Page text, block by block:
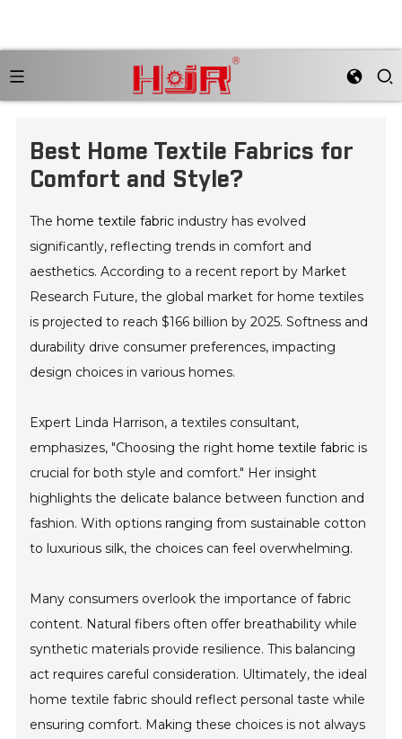
Best Home Textile Fabrics for
Comfort and Style?
The home textile fabric industry has evolved
significantly, reflecting trends in comfort and
aesthetics. According to a recent report by Market
Research Future, the global market for home textiles
is projected to reach $166 billion by 2025. Softness and
durability drive consumer preferences, impacting
design choices in various homes.
Expert Linda Harrison, a textiles consultant,
emphasizes, "Choosing the right home textile fabric is
crucial for both style and comfort." Her insight
highlights the delicate balance between function and
fashion. With options ranging from sustainable cotton
to luxurious silk, the choices can feel overwhelming.
Many consumers overlook the importance of fabric
content. Natural fibers often offer breathability while
synthetic materials provide resilience. This balancing
act requires careful consideration. Ultimately, the ideal
home textile fabric should reflect personal taste while
ensuring comfort. Making these choices is not always